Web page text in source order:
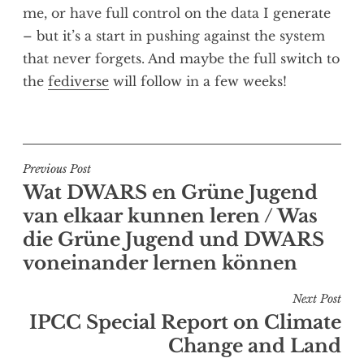
me, or have full control on the data I generate
– but it’s a start in pushing against the system
that never forgets. And maybe the full switch to
the fediverse will follow in a few weeks!
Post
navigation
Previous Post
Wat DWARS en Grüne Jugend
van elkaar kunnen leren / Was
die Grüne Jugend und DWARS
voneinander lernen können
Next Post
IPCC Special Report on Climate
Change and Land